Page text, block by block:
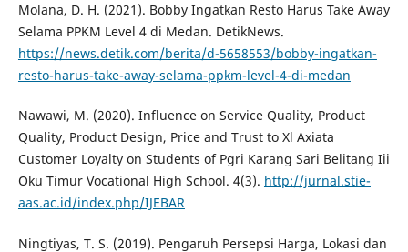
Molana, D. H. (2021). Bobby Ingatkan Resto Harus Take Away
Selama PPKM Level 4 di Medan. DetikNews.
https://news.detik.com/berita/d-5658553/bobby-ingatkan-
resto-harus-take-away-selama-ppkm-level-4-di-medan
Nawawi, M. (2020). Influence on Service Quality, Product
Quality, Product Design, Price and Trust to Xl Axiata
Customer Loyalty on Students of Pgri Karang Sari Belitang Iii
Oku Timur Vocational High School. 4(3). http://jurnal.stie-
aas.ac.id/index.php/IJEBAR
Ningtiyas, T. S. (2019). Pengaruh Persepsi Harga, Lokasi dan